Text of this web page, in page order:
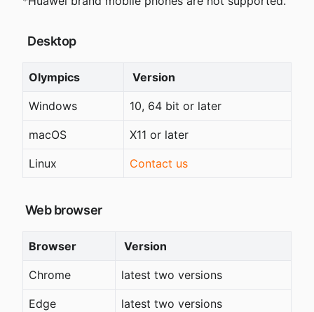
Desktop
Olympics Version
Windows 10, 64 bit or later
macOS X11 or later
Linux Contact us
Web browser
Browser Version
Chrome latest two versions
Edge latest two versions